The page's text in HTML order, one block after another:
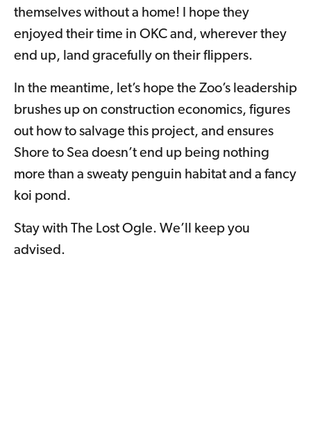
themselves without a home! I hope they
enjoyed their time in OKC and, wherever they
end up, land gracefully on their flippers.
In the meantime, let’s hope the Zoo’s leadership
brushes up on construction economics, figures
out how to salvage this project, and ensures
Shore to Sea doesn’t end up being nothing
more than a sweaty penguin habitat and a fancy
koi pond.
Stay with The Lost Ogle. We’ll keep you
advised.